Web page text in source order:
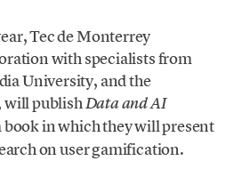
Tec de Monterrey
with specialists from
University, and the
will publishData and AI
book in which they will present
on user gamification.